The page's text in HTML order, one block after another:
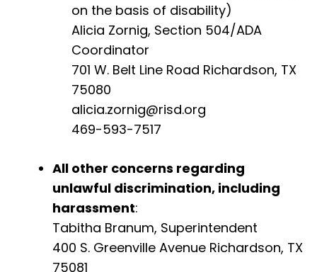
on the basis of disability)
Alicia Zornig, Section 504/ADA
Coordinator
701 W. Belt Line Road Richardson, TX
75080
alicia.zornig@risd.org
469-593-7517
All other concerns regarding
unlawful discrimination, including
harassment:
Tabitha Branum, Superintendent
400 S. Greenville Avenue Richardson, TX
75081